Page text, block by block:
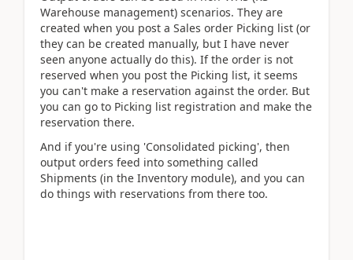
Warehouse management) scenarios. They are
created when you post a Sales order Picking list (or
they can be created manually, but I have never
seen anyone actually do this). If the order is not
reserved when you post the Picking list, it seems
you can't make a reservation against the order. But
you can go to Picking list registration and make the
reservation there.
And if you're using 'Consolidated picking', then
output orders feed into something called
Shipments (in the Inventory module), and you can
do things with reservations from there too.